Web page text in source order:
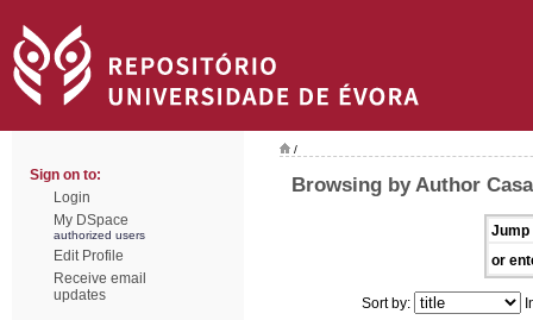
Sign on to:
Login
My DSpace
authorized users
Edit Profile
Receive email
updates
/
Browsing by Author
Jump
or
Sort by: